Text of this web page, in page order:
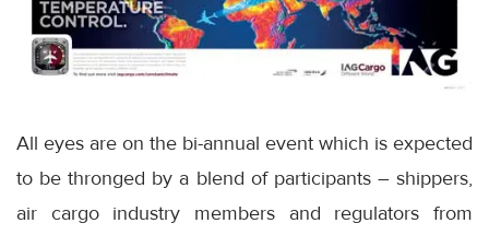
All eyes are on the bi-annual event which is expected
to be thronged by a blend of participants – shippers,
air cargo industry members and regulators from